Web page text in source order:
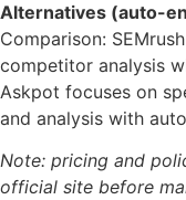
Alternatives (auto-
Comparison:
competitor analysis
Askpot focuses on
and analysis with
Note: pricing and
official site before